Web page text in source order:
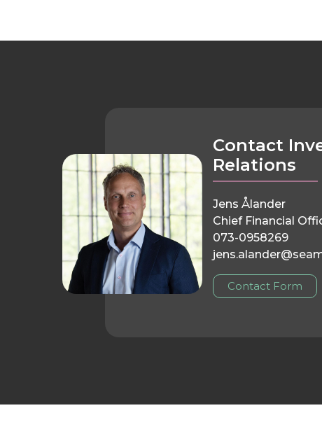
Contact
Relations
Jens Ålander
Chief Financial
073-0958269
Contact Form